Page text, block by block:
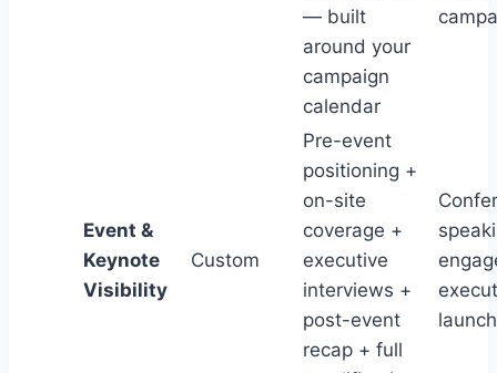
— built
around your
campaign
calendar
Event &
Keynote
Visibility
Custom
Pre-event
positioning +
on-site
coverage +
executive
interviews +
post-event
recap + full